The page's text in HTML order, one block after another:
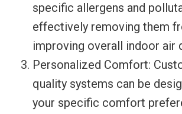
specific allergens and
effectively removing them
improving overall indoor air
Personalized Comfort:
quality systems can be
your specific comfort